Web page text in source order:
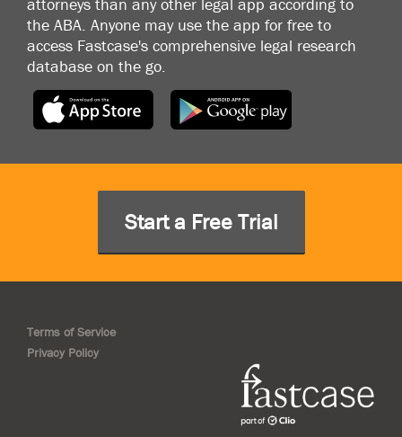
the ABA. Anyone may use the app for free to
access Fastcase's comprehensive legal research
database on the go.
Start a Free Trial
Terms of Service
Privacy Policy